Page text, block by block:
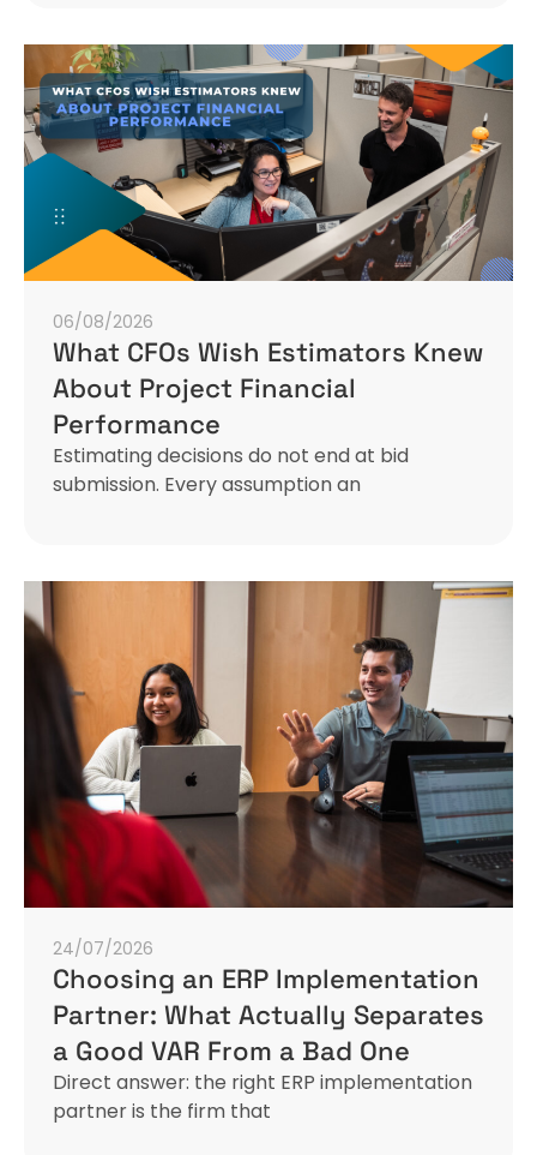
06/08/2026
What CFOs Wish Estimators Knew
About Project Financial
Performance
Estimating decisions do not end at bid
submission. Every assumption an
24/07/2026
Choosing an ERP Implementation
Partner: What Actually Separates
a Good VAR From a Bad One
Direct answer: the right ERP implementation
partner is the firm that